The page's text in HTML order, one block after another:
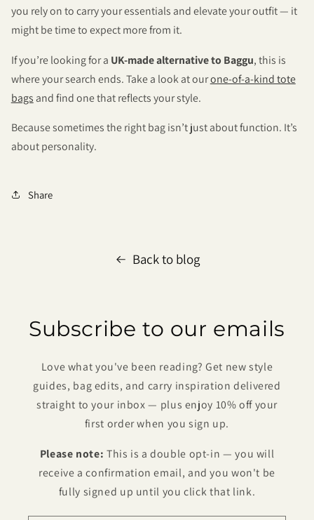
you rely on to carry your essentials and elevate your outfit — it
might be time to expect more from it.
If you’re looking for a UK-made alternative to Baggu, this is
where your search ends. Take a look at ourone-of-a-kind tote
bags and find one that reflects your style.
Because sometimes the right bag isn’t just about function. It’s
about personality.
Share
Back to blog
Subscribe to our emails
Love what you've been reading? Get new style
guides, bag edits, and carry inspiration delivered
straight to your inbox — plus enjoy 10% off your
first order when you sign up.
Please note: This is a double opt-in — you will
receive a confirmation email, and you won't be
fully signed up until you click that link.